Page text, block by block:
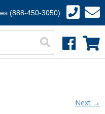
(888-450-3050)
Next →